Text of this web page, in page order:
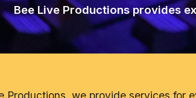
Bee Live Productions provides
Productions, we provide services for